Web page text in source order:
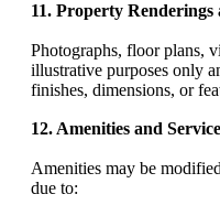
11. Property Renderings
Photographs, floor plans,
illustrative purposes only
finishes, dimensions, or
12. Amenities and
Amenities may be
due to: